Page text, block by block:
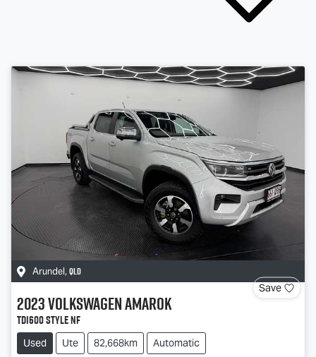
Arundel, QLD
Save
2023VolkswagenAmarok
TDI600 Style NF
Used Ute 82,668km
Automatic